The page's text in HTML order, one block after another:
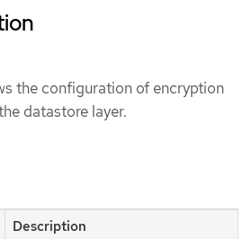
the configuration of encryption
datastore layer.
Description